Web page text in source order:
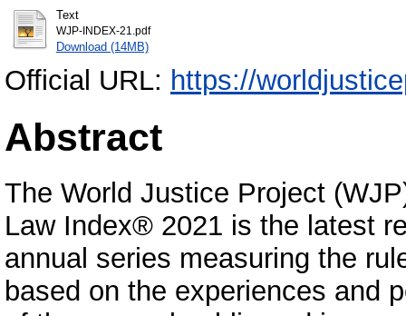
Text
WJP-INDEX-21.pdf
Download (14MB)
Official URL: https://
Abstract
The World Justice Project
Law Index® 2021 is the latest
annual series measuring the
based on the experiences and